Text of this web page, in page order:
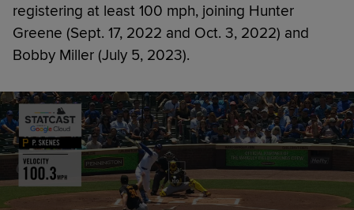
registering at least 100 mph, joining Hunter
Greene (Sept. 17, 2022 and Oct. 3, 2022) and
Bobby Miller (July 5, 2023).